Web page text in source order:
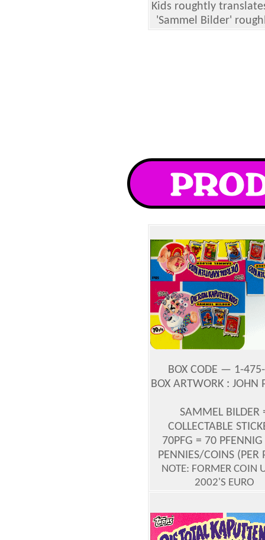
Kids roughtly
'Sammel Bilder'
BOX CODE — 1-
BOX ARTWORK : JOHN
SAMMEL BILDER
COLLECTABLE
70PFG = 70
PENNIES/COINS (PER
NOTE: FORMER COIN
2002'S EURO